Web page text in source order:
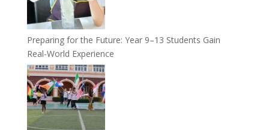
Preparing for the Future: Year 9–13 Students Gain
Real-World Experience